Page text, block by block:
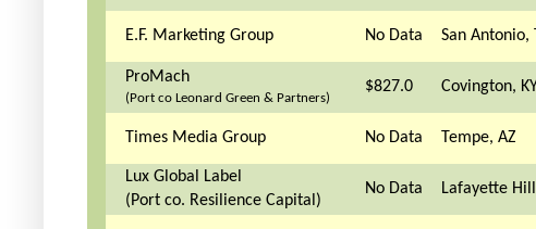
E.F. Marketing Group No Data San Antonio,
ProMach
(Port co Leonard Green & Partners)
$827.0 Covington,
Times Media Group No Data Tempe, AZ
Lux Global Label
(Port co. Resilience Capital)
No Data Lafayette